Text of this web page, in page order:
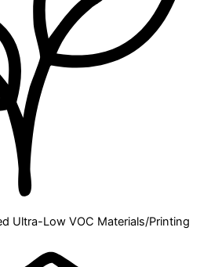
Ultra-Low VOC Materials/Printing